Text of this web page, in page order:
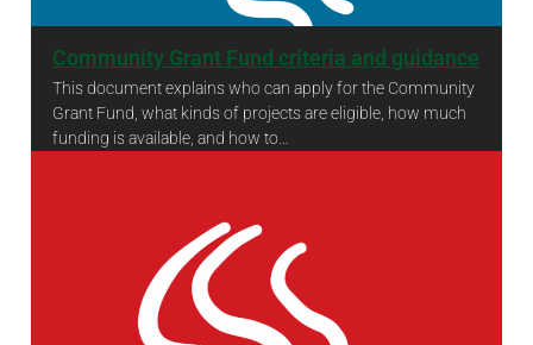
Community Grant Fund criteria and guidance
This document explains who can apply for the Community
Grant Fund, what kinds of projects are eligible, how much
funding is available, and how to…
Community Grant Fund criteria and guidance